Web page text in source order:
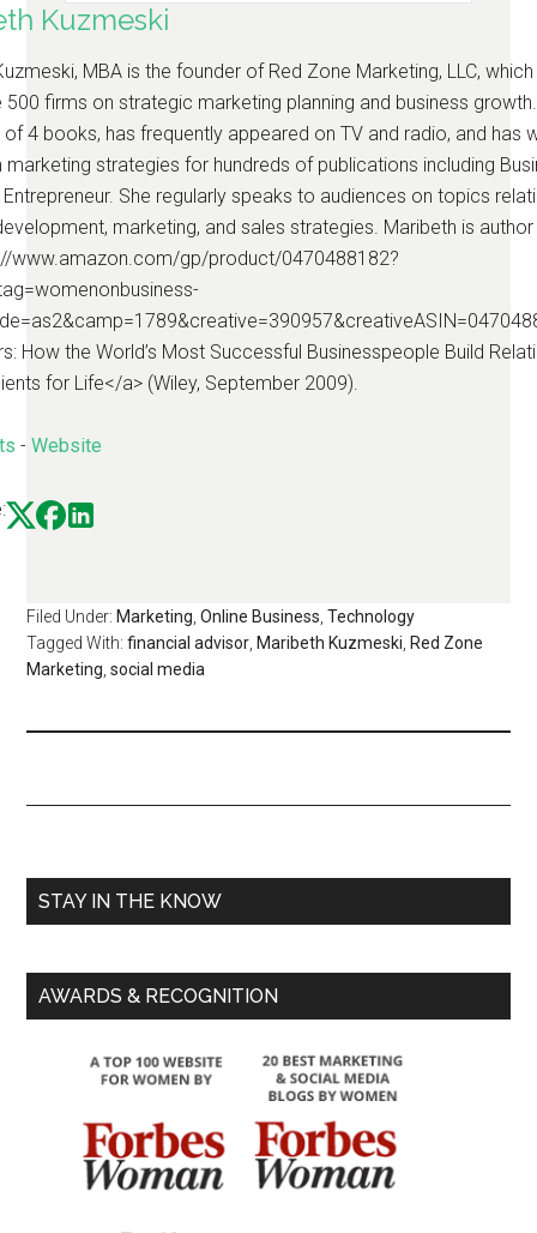
Kuzmeski
MBA is the founder of Red Zone Marketing, LLC,
500 firms on strategic marketing planning and business
4 books, has frequently appeared on TV and radio, and has
marketing strategies for hundreds of publications including
She regularly speaks to audiences on topics
marketing, and sales strategies. Maribeth is
www.amazon.com/gp/product/0470488182?
How the World’s Most Successful Businesspeople Build
for Life</a> (Wiley, September 2009).
- Website
Filed Under: Marketing,Online Business,Technology
Tagged With:financial advisor, Maribeth Kuzmeski, Red Zone
Marketing,social media
STAY IN THE KNOW
AWARDS & RECOGNITION